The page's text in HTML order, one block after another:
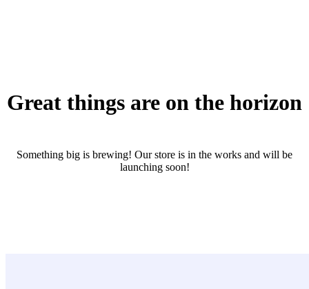
Great things are on the horizon
Something big is brewing! Our store is in the works and will be
launching soon!